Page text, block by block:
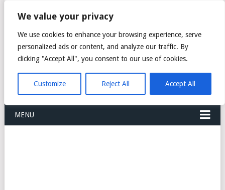
We value your privacy
We use cookies to enhance your browsing experience, serve
personalized ads or content, and analyze our traffic. By
clicking "Accept All", you consent to our use of cookies.
Customize Reject All Accept All
FREIGHT
FORWARDERS CARGO
LOGISTICS AGENTS
COMPANY LIST
MENU